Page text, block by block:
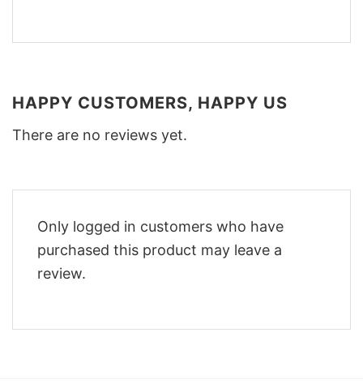
HAPPY CUSTOMERS, HAPPY US
There are no reviews yet.
Only logged in customers who have
purchased this product may leave a
review.